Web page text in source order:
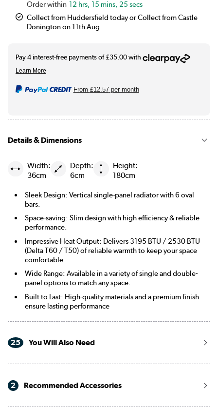
12 hrs, 15 mins, 24 secs
Collect from Huddersfield today or Collect from Castle
Donington on 11th Aug
From £12.57per month
Details & Dimensions
Width:
36cm
Depth:
6cm
Height:
180cm
Sleek Design: Vertical single-panel radiator with 6 oval
bars.
Space-saving: Slim design with high efficiency & reliable
performance.
Impressive Heat Output: Delivers 3195 BTU / 2530 BTU
(Delta T60 / T50) of reliable warmth to keep your space
comfortable.
Wide Range: Available in a variety of single and double-
panel options to match any space.
Built to Last: High-quality materials and a premium finish
ensure lasting performance
25 You Will Also Need
2 Recommended Accessories